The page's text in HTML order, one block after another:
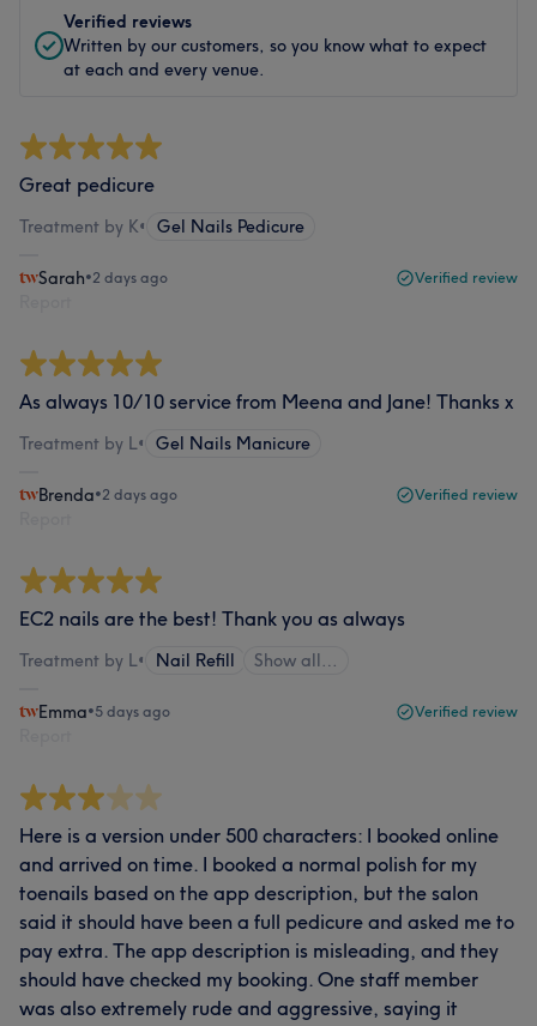
Verified reviews
Written by our customers, so you know what to expect
at each and every venue.
Great pedicure
Treatment by K• Gel Nails Pedicure
Sarah•2 days ago Verified review
As always 10/10 service from Meena and Jane! Thanks x
Treatment by L• Gel Nails Manicure
Brenda•2 days ago Verified review
EC2 nails are the best! Thank you as always
Treatment by L• Nail Refill Show all…
Emma•5 days ago Verified review
Here is a version under 500 characters: I booked online
and arrived on time. I booked a normal polish for my
toenails based on the app description, but the salon
said it should have been a full pedicure and asked me to
pay extra. The app description is misleading, and they
should have checked my booking. One staff member
was also extremely rude and aggressive, saying it